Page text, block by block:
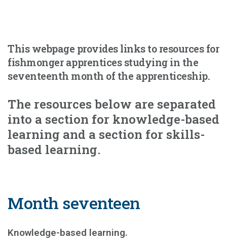
This webpage provides links to resources for
fishmonger apprentices studying in the
seventeenth month of the apprenticeship.
The resources below are separated
into a section for knowledge-based
learning and a section for skills-
based learning.
Month seventeen
Knowledge-based learning.